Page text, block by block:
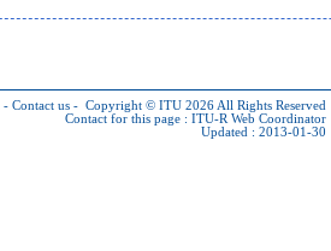
- Contact us - Copyright © ITU 2026 All Rights Reserved
Contact for this page : ITU-R Web Coordinator
Updated : 2013-01-30